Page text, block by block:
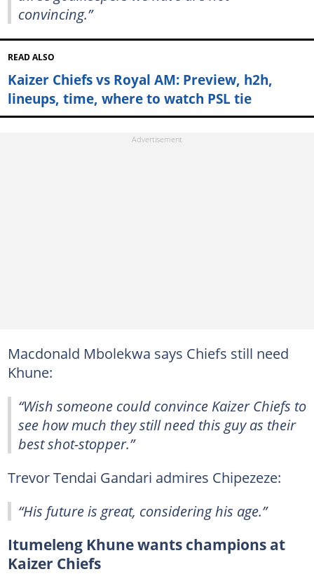
convincing.”
READ ALSO
Kaizer Chiefs vs Royal AM: Preview, h2h,
lineups, time, where to watch PSL tie
Macdonald Mbolekwa says Chiefs still need
Khune:
“Wish someone could convince Kaizer Chiefs to
see how much they still need this guy as their
best shot-stopper.”
Trevor Tendai Gandari admires Chipezeze:
“His future is great, considering his age.”
Itumeleng Khune wants champions at
Kaizer Chiefs